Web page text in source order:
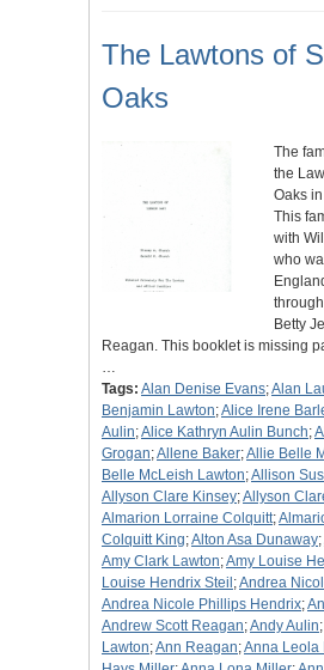
The Lawtons of
Oaks
The
the
Oaks
This
with
who
Betty
Reagan. This booklet is missing
…
Tags: Alan Denise Evans;Alan
Benjamin Lawton;Alice Irene
Aulin;Alice Kathryn Aulin Bunch;
Grogan;Allene Baker;Allie Belle
Belle McLeish Lawton;Allison
Allyson Clare Kinsey;Allyson
Almarion Lorraine Colquitt;
Colquitt King;Alton Asa Dunaway;
Amy Clark Lawton;Amy Louise
Louise Hendrix Steil ;Andrea
Andrea Nicole Phillips Hendrix;
Andrew Scott Reagan;Andy Aulin;
Lawton;Ann Reagan;Anna Leola